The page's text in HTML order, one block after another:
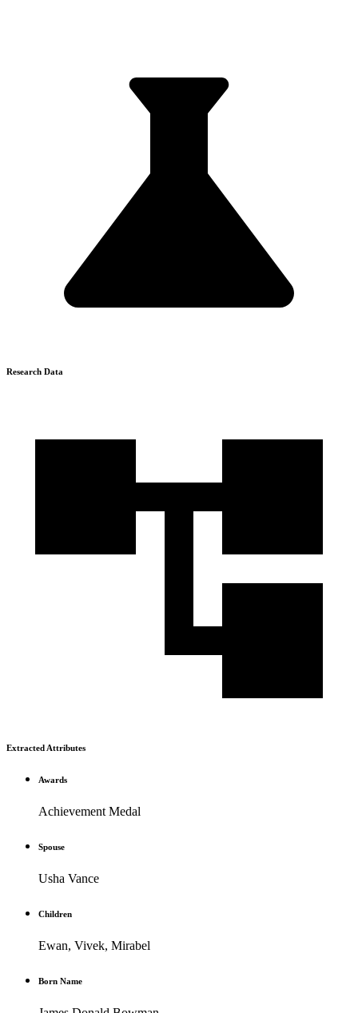
Research Data
Extracted Attributes
Awards
Achievement Medal
Spouse
Usha Vance
Children
Ewan, Vivek, Mirabel
Born Name